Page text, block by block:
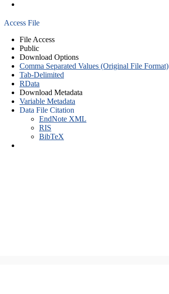
Access File
File Access
Public
Download Options
Comma Separated Values (Original File Format)
Tab-Delimited
RData
Download Metadata
Variable Metadata
Data File Citation
EndNote XML
RIS
BibTeX